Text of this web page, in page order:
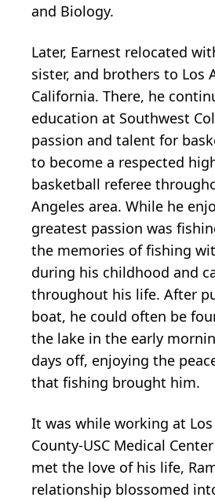
and Biology.
Later, Earnest relocated
sister, and brothers to Los
California. There, he
education at Southwest
passion and talent for
to become a respected
basketball referee
Angeles area. While he
greatest passion was
the memories of fishing
during his childhood and
throughout his life. After
boat, he could often be
the lake in the early
days off, enjoying the
that fishing brought him.
It was while working at Los
County-USC Medical
met the love of his life,
relationship blossomed